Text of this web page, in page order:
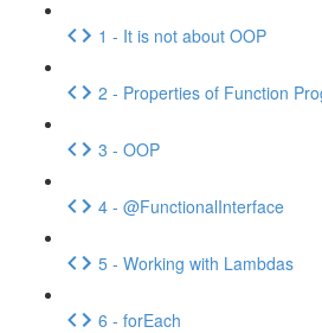
1 - It is not about OOP
2 - Properties of Function
3 - OOP
4 - @FunctionalInterface
5 - Working with Lambdas
6 - forEach